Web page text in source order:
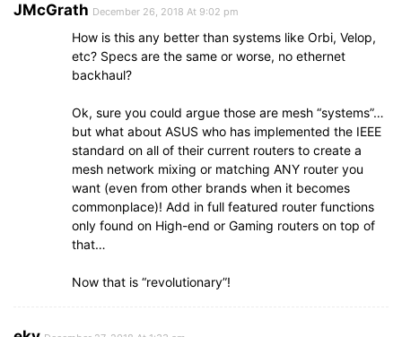
JMcGrath December 26, 2018 At 9:02 pm
How is this any better than systems like Orbi, Velop,
etc? Specs are the same or worse, no ethernet
backhaul?
Ok, sure you could argue those are mesh “systems”…
but what about ASUS who has implemented the IEEE
standard on all of their current routers to create a
mesh network mixing or matching ANY router you
want (even from other brands when it becomes
commonplace)! Add in full featured router functions
only found on High-end or Gaming routers on top of
that…
Now that is “revolutionary”!